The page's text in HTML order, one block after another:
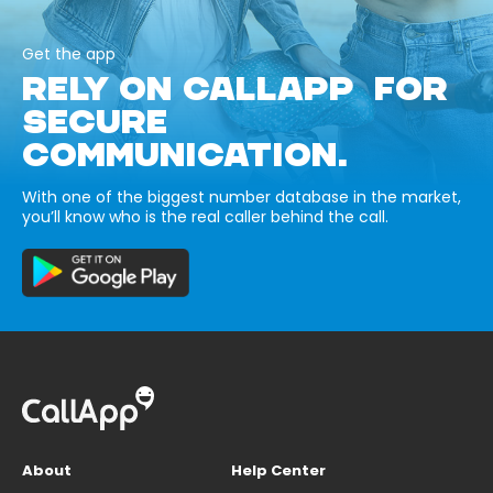
Get the app
RELY ON CALLAPP FOR
SECURE
COMMUNICATION.
With one of the biggest number database in the market,
you’ll know who is the real caller behind the call.
About
Help Center